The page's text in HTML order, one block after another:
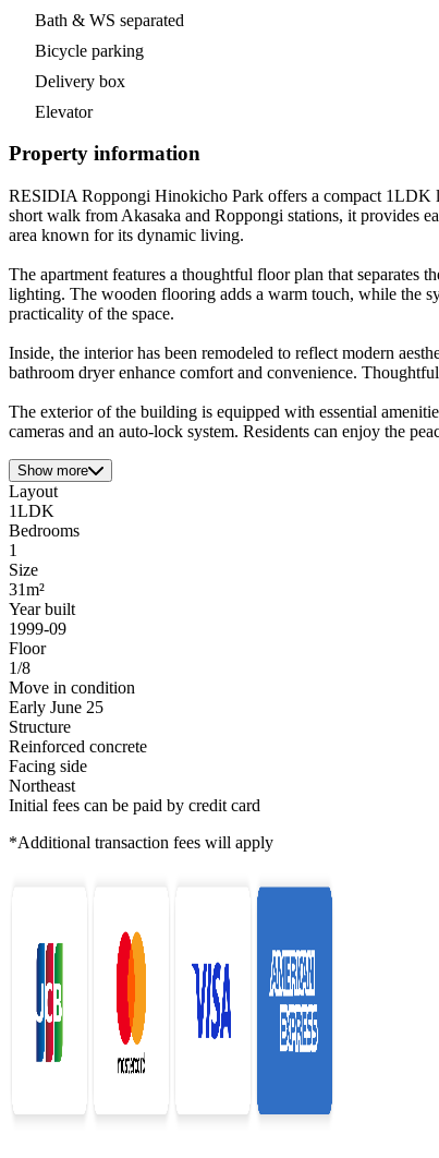
Bath & WS separated
Bicycle parking
Delivery box
Elevator
Property information
RESIDIA Roppongi Hinokicho Park offers a compact 1LDK
short walk from Akasaka and Roppongi stations, it provides
area known for its dynamic living.
The apartment features a thoughtful floor plan that separates
lighting. The wooden flooring adds a warm touch, while the
practicality of the space.
Inside, the interior has been remodeled to reflect modern
bathroom dryer enhance comfort and convenience.
The exterior of the building is equipped with essential
cameras and an auto-lock system. Residents can enjoy the
Show more
Layout
1LDK
Bedrooms
1
Size
31m²
Year built
1999-09
Floor
1/8
Move in condition
Early June 25
Structure
Reinforced concrete
Facing side
Northeast
Initial fees can be paid by credit card
*Additional transaction fees will apply